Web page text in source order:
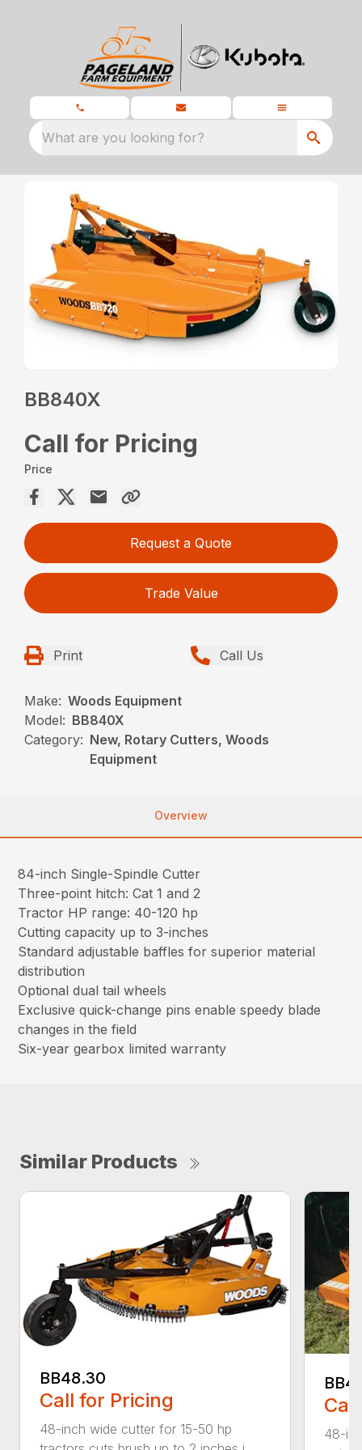
What are you looking for?
BB840X
Call for Pricing
Price
Request a Quote
Trade Value
Print Call Us
Make: Woods Equipment
Model: BB840X
Category: New, Rotary Cutters, Woods
Equipment
Overview
84-inch Single-Spindle Cutter
Three-point hitch: Cat 1 and 2
Tractor HP range: 40-120 hp
Cutting capacity up to 3-inches
Standard adjustable baffles for superior material
distribution
Optional dual tail wheels
Exclusive quick-change pins enable speedy blade
changes in the field
Six-year gearbox limited warranty
Similar Products
BB48.30
Call for Pricing
48-inch wide cutter for 15-50 hp
48-